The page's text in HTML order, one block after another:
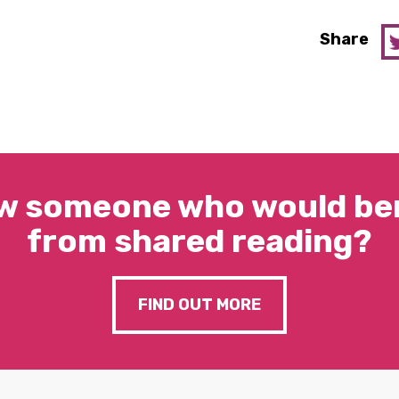
Share
someone who would
from shared reading?
FIND OUT MORE